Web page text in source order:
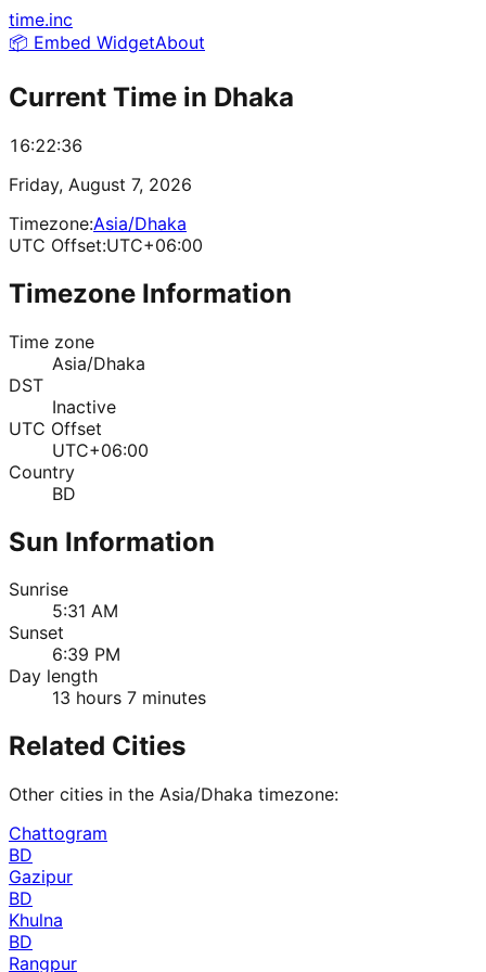
time.inc
📦 Embed WidgetAbout
Current Time in Dhaka
16:22:36
Friday, August 7, 2026
Timezone:Asia/Dhaka
UTC Offset:UTC+06:00
Timezone Information
Time zone
Asia/Dhaka
DST
Inactive
UTC Offset
UTC+06:00
Country
BD
Sun Information
Sunrise
5:31 AM
Sunset
6:39 PM
Day length
13 hours 7 minutes
Related Cities
Other cities in the Asia/Dhaka timezone:
Chattogram
BD
Gazipur
BD
Khulna
BD
Rangpur